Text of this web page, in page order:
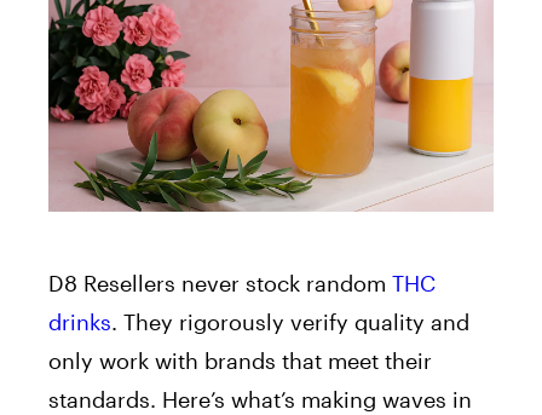
D8 Resellers never stock random THC
drinks. They rigorously verify quality and
only work with brands that meet their
standards. Here’s what’s making waves in